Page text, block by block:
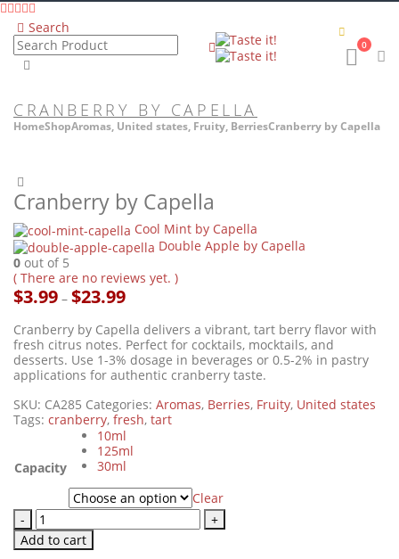
Search
0
CRANBERRY BY CAPELLA
HomeShopAromas, United states, Fruity, BerriesCranberry by Capella
Cranberry by Capella
Cool Mint by Capella
Double Apple by Capella
0 out of 5
( There are no reviews yet. )
$3.99 – $23.99Price
$3.99
through
$23.99
Cranberry by Capella delivers a vibrant, tart berry flavor with
fresh citrus notes. Perfect for cocktails, mocktails, and
desserts. Use 1-3% dosage in beverages or 0.5-2% in pastry
applications for authentic cranberry taste.
SKU: CA285 Categories: Aromas, Berries, Fruity, United states
Tags: cranberry, fresh, tart
Capacity
10ml
125ml
30ml
Clear
-
+
Add to cart